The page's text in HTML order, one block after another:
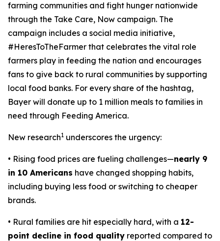
farming communities and fight hunger nationwide
through the Take Care, Now campaign. The
campaign includes a social media initiative,
#HeresToTheFarmer that celebrates the vital role
farmers play in feeding the nation and encourages
fans to give back to rural communities by supporting
local food banks. For every share of the hashtag,
Bayer will donate up to 1 million meals to families in
need through Feeding America.
New research1 underscores the urgency:
• Rising food prices are fueling challenges—nearly 9
in 10 Americans have changed shopping habits,
including buying less food or switching to cheaper
brands.
• Rural families are hit especially hard, with a 12-
point decline in food quality reported compared to